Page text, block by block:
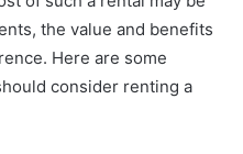
the value and benefits
Here are some
consider renting a